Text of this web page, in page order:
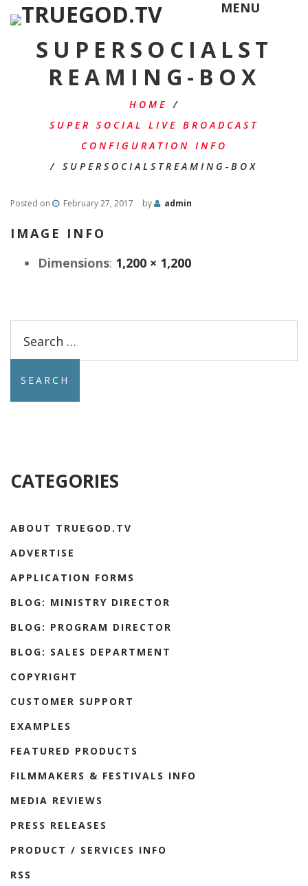
MENU
SUPERSOCIALST
REAMING-BOX
HOME
/
SUPER SOCIAL LIVE BROADCAST
CONFIGURATION INFO
/ SUPERSOCIALSTREAMING-BOX
Posted on February 27, 2017 by admin
IMAGE INFO
Dimensions: 1,200 × 1,200
for:
CATEGORIES
ABOUT TRUEGOD.TV
ADVERTISE
APPLICATION FORMS
BLOG: MINISTRY DIRECTOR
BLOG: PROGRAM DIRECTOR
BLOG: SALES DEPARTMENT
COPYRIGHT
CUSTOMER SUPPORT
EXAMPLES
FEATURED PRODUCTS
FILMMAKERS & FESTIVALS INFO
MEDIA REVIEWS
PRESS RELEASES
PRODUCT / SERVICES INFO
RSS